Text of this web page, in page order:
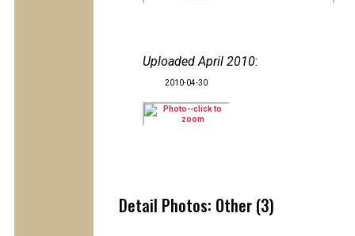
Uploaded April 2010:
2010-04-30
Detail Photos: Other (3)